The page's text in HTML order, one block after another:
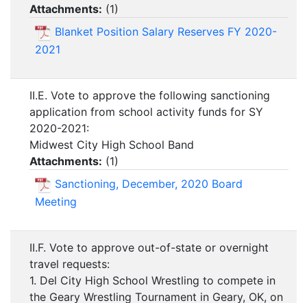
Attachments: (1)
Blanket Position Salary Reserves FY 2020-
2021
II.E. Vote to approve the following sanctioning
application from school activity funds for SY
2020-2021:
Midwest City High School Band
Attachments: (1)
Sanctioning, December, 2020 Board
Meeting
II.F. Vote to approve out-of-state or overnight
travel requests:
1. Del City High School Wrestling to compete in
the Geary Wrestling Tournament in Geary, OK, on